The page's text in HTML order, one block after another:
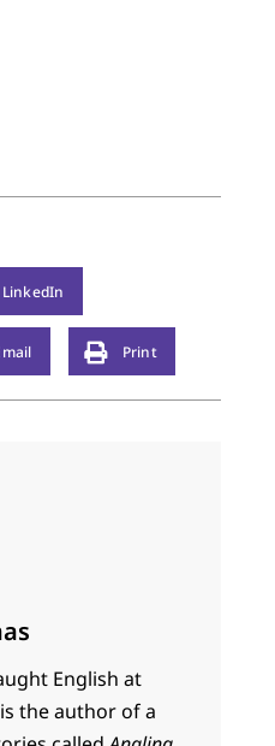
LinkedIn
Print
English at
the author of a